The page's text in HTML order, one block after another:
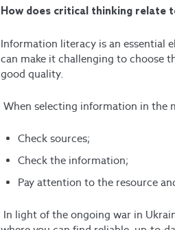
How does critical thinking relate
Information literacy is an essential
can make it challenging to choose
good quality.
When selecting information in the
Check sources;
Check the information;
Pay attention to the resource
In light of the ongoing war in